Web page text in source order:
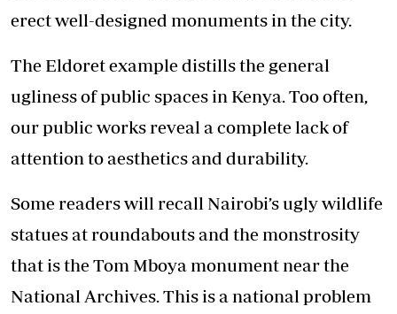
erect well-designed monuments in the city.
The Eldoret example distills the general
ugliness of public spaces in Kenya. Too often,
our public works reveal a complete lack of
attention to aesthetics and durability.
Some readers will recall Nairobi’s ugly wildlife
statues at roundabouts and the monstrosity
that is the Tom Mboya monument near the
National Archives. This is a national problem